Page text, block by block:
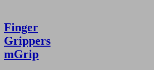
Finger
Grippers
mGrip